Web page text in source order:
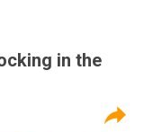
in the